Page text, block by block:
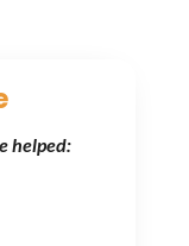
helped: